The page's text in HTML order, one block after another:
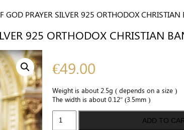
GOD PRAYER SILVER 925 ORTHODOX
925 ORTHODOX CHRISTIAN
€49.00
Weight is about 2.5g ( depends on a size )
The width is about 0.12″ (3.5mm )
Mother
ADD TO